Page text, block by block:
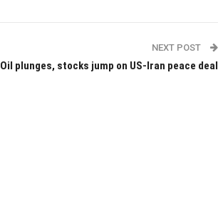
NEXT POST
Oil plunges, stocks jump on US-Iran peace deal